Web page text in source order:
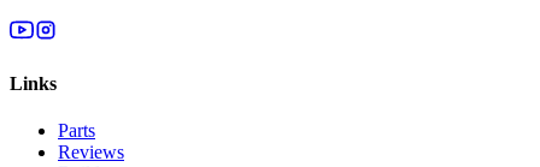
Links
Parts
Reviews